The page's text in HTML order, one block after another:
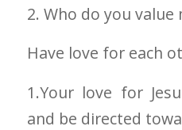
2. Who do you value
Have love for each
1.Your love for
and be directed